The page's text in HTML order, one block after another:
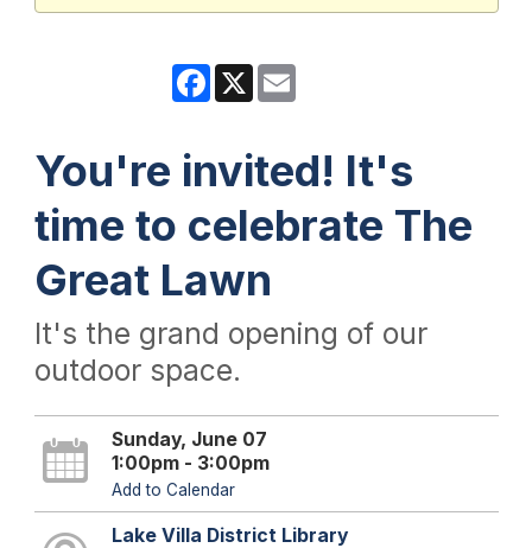
Facebook
X
You're invited! It's
time to celebrate The
Great Lawn
It's the grand opening of our
outdoor space.
Sunday, June 07
1:00pm - 3:00pm
Add to Calendar
Lake Villa District Library